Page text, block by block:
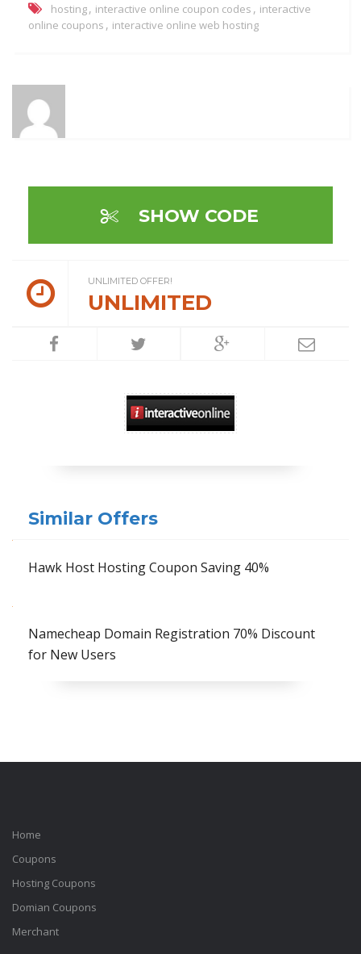
hosting, interactive online coupon codes , interactive
online coupons , interactive online web hosting
SHOW CODE
UNLIMITED OFFER!
UNLIMITED
Similar Offers
Hawk Host Hosting Coupon Saving 40%
Namecheap Domain Registration 70% Discount
for New Users
Home
Coupons
Hosting Coupons
Domian Coupons
Merchant